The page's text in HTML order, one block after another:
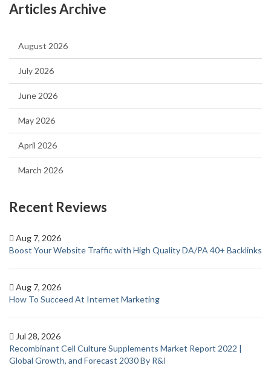
Articles Archive
August 2026
July 2026
June 2026
May 2026
April 2026
March 2026
Recent Reviews
Aug 7, 2026
Boost Your Website Traffic with High Quality DA/PA 40+ Backlinks
Aug 7, 2026
How To Succeed At Internet Marketing
Jul 28, 2026
Recombinant Cell Culture Supplements Market Report 2022 |
Global Growth, and Forecast 2030 By R&I